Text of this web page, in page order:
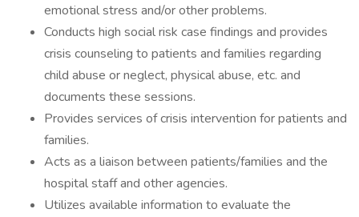
emotional stress and/or other problems.
Conducts high social risk case findings and provides
crisis counseling to patients and families regarding
child abuse or neglect, physical abuse, etc. and
documents these sessions.
Provides services of crisis intervention for patients and
families.
Acts as a liaison between patients/families and the
hospital staff and other agencies.
Utilizes available information to evaluate the